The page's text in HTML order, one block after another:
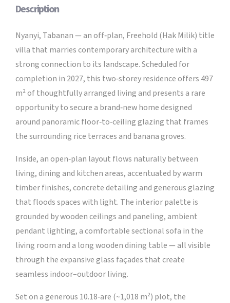
Description
Nyanyi, Tabanan — an off‑plan, Freehold (Hak Milik) title
villa that marries contemporary architecture with a
strong connection to its landscape. Scheduled for
completion in 2027, this two‑storey residence offers 497
m² of thoughtfully arranged living and presents a rare
opportunity to secure a brand‑new home designed
around panoramic floor‑to‑ceiling glazing that frames
the surrounding rice terraces and banana groves.
Inside, an open‑plan layout flows naturally between
living, dining and kitchen areas, accentuated by warm
timber finishes, concrete detailing and generous glazing
that floods spaces with light. The interior palette is
grounded by wooden ceilings and paneling, ambient
pendant lighting, a comfortable sectional sofa in the
living room and a long wooden dining table — all visible
through the expansive glass façades that create
seamless indoor–outdoor living.
Set on a generous 10.18‑are (~1,018 m²) plot, the